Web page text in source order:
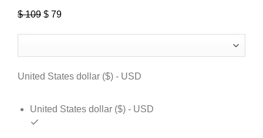
$109 Original
$ 109.
$ 79
$ 79.
United States dollar ($) - USD
United States dollar ($) - USD